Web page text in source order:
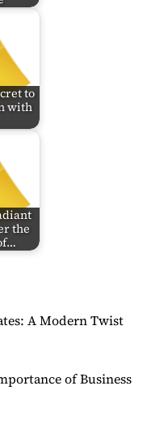
to
with
the
A Modern Twist
of Business